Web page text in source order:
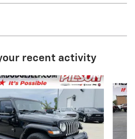
recent activity